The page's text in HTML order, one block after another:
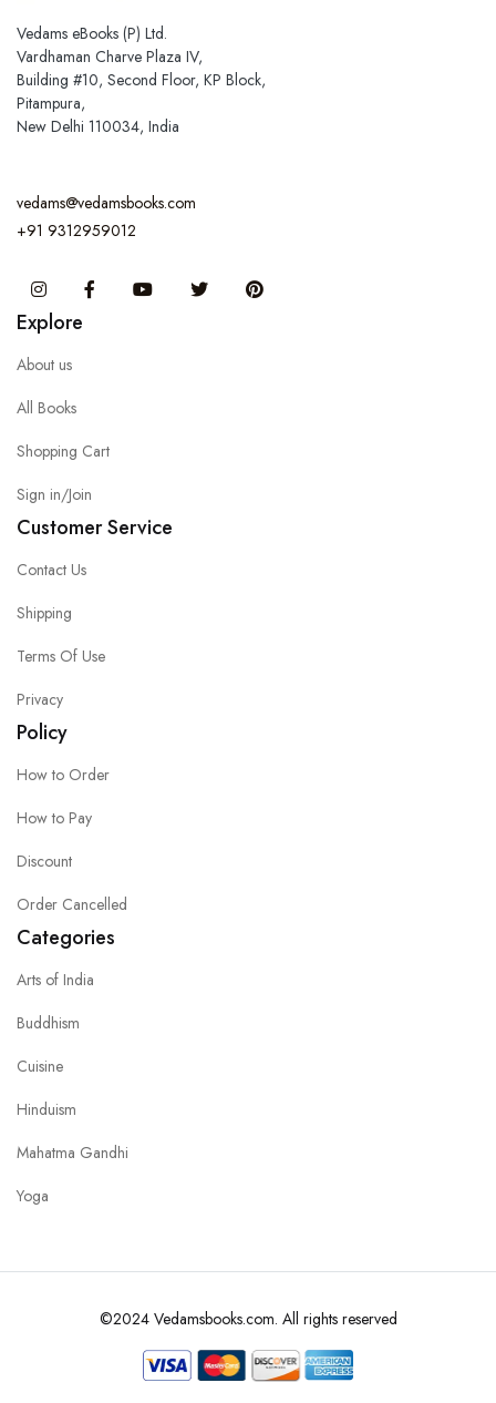
Vedams eBooks (P) Ltd.
Vardhaman Charve Plaza IV,
Building #10, Second Floor, KP Block,
Pitampura,
New Delhi 110034, India
vedams@vedamsbooks.com
+91 9312959012
InstagramFacebook You Tube Twitter
Explore
About us
All Books
Shopping Cart
Sign in/Join
Customer Service
Contact Us
Shipping
Terms Of Use
Privacy
Policy
How to Order
How to Pay
Discount
Order Cancelled
Categories
Arts of India
Buddhism
Cuisine
Hinduism
Mahatma Gandhi
Yoga
©2024 Vedamsbooks.com. All rights reserved